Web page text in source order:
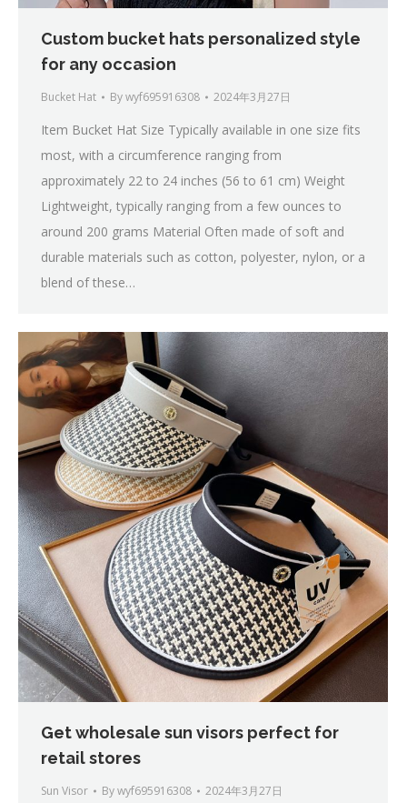
Custom bucket hats personalized style
for any occasion
Bucket Hat Bywyf695916308 2024年3月27日
Item Bucket Hat Size Typically available in one size fits
most, with a circumference ranging from
approximately 22 to 24 inches (56 to 61 cm) Weight
Lightweight, typically ranging from a few ounces to
around 200 grams Material Often made of soft and
durable materials such as cotton, polyester, nylon, or a
blend of these…
Get wholesale sun visors perfect for
retail stores
Sun Visor Bywyf695916308 2024年3月27日